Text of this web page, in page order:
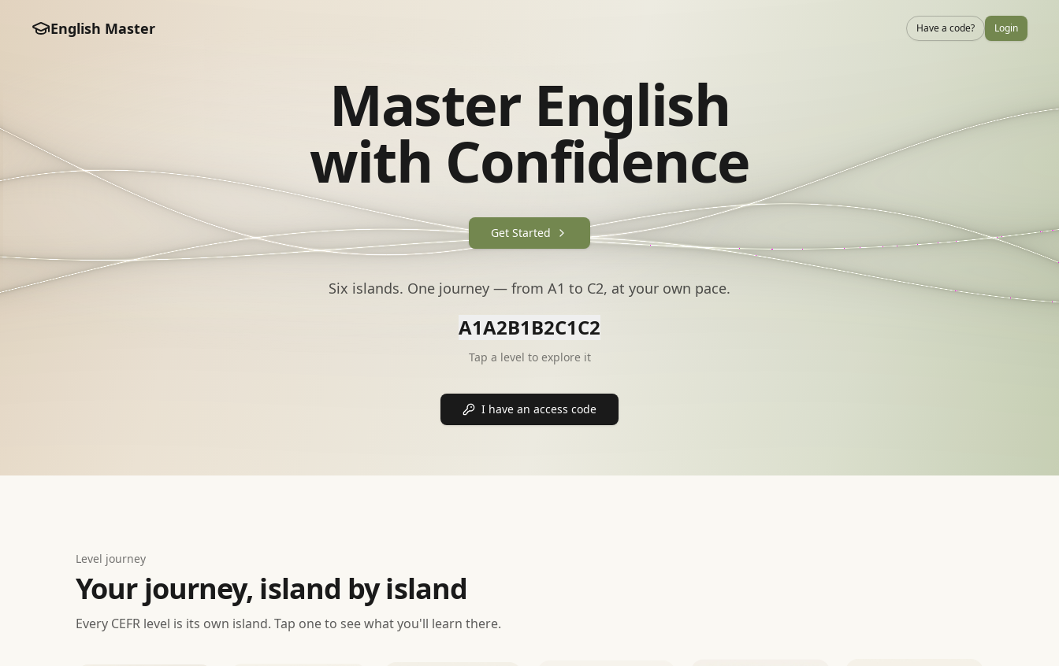
English Master Have a code? Login
Master English
with Confidence
Get Started
Six islands. One journey — from A1 to C2, at your own pace.
A1A2B1B2C1C2
Tap a level to explore it
I have an access code
Level journey
Your journey, island by island
Every CEFR level is its own island. Tap one to see what you'll learn there.